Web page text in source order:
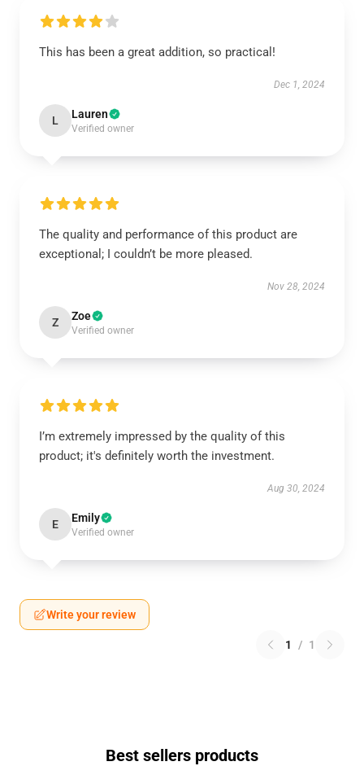
This has been a great addition, so practical!
Dec 1, 2024
L Lauren
Verified owner
The quality and performance of this product are
exceptional; I couldn’t be more pleased.
Nov 28, 2024
Z Zoe
Verified owner
I’m extremely impressed by the quality of this
product; it's definitely worth the investment.
Aug 30, 2024
E Emily
Verified owner
Write your review
1 / 1
Best sellers products